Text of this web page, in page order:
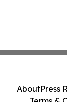
AboutPress